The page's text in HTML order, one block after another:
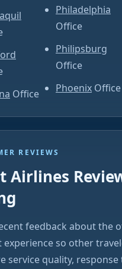
Office
Philadelphia
Office
Philipsburg
Office
Phoenix Office
REVIEWS
Airlines
feedback about the
experience so other
service quality, response